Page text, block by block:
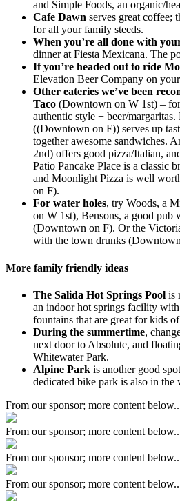
and Simple Foods, an organic/
Cafe Dawn serves great coffee;
for all your family steeds.
When you’re all done with
dinner at Fiesta Mexicana. The
If you’re headed out to ride
Elevation Beer Company on
Other eateries we’ve been
Taco (Downtown on W 1st) –
authentic style + beer/
((Downtown on F)) serves up
together awesome sandwiches.
2nd) offers good pizza/Italian,
Patio Pancake Place is a classic
and Moonlight Pizza is well
on F).
For water holes, try Woods, a
on W 1st), Bensons, a good pub
(Downtown on F). Or the
with the town drunks
More family friendly ideas
The Salida Hot Springs Pool is
an indoor hot springs facility
fountains that are great for kids
During the summertime,
next door to Absolute, and
Whitewater Park.
Alpine Park is another good
dedicated bike park is also in the
From our sponsor; more content
From our sponsor; more content
From our sponsor; more content
From our sponsor; more content